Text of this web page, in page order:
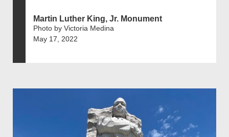
Martin Luther King, Jr. Monument
Photo by Victoria Medina
May 17, 2022